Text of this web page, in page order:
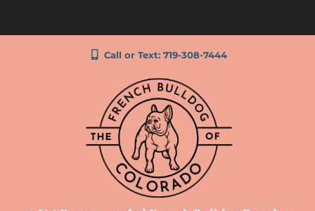
Call or Text: 719-308-7444